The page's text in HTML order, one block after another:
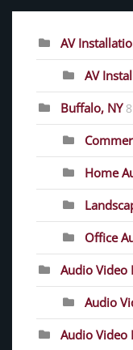
AV
AV
Buffalo, NY 8
Home
Office
Audio
Audio
Audio Video